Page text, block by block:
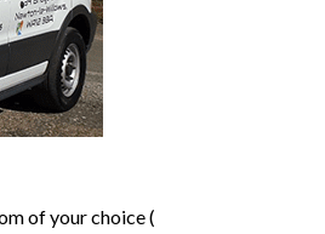
of your choice (